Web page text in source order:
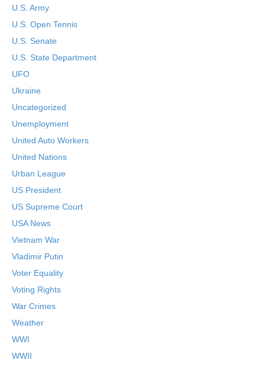
U.S. Army
U.S. Open Tennis
U.S. Senate
U.S. State Department
UFO
Ukraine
Uncategorized
Unemployment
United Auto Workers
United Nations
Urban League
US President
US Supreme Court
USA News
Vietnam War
Vladimir Putin
Voter Equality
Voting Rights
War Crimes
Weather
WWI
WWII